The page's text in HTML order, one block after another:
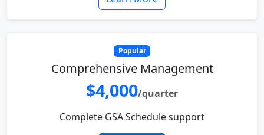
Popular
Comprehensive Management
$4,000/quarter
Complete GSA Schedule support